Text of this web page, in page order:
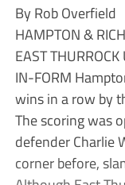
By Rob Overfield
HAMPTON &
EAST THURROCK
IN-FORM
wins in a row by
The scoring was
defender Charlie
corner before,